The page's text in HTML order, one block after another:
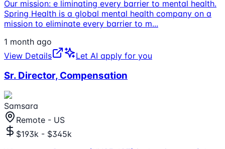
Our mission: e liminating every barrier to mental health.
Spring Health is a global mental health company on a
mission to eliminate every barrier to m...
1 month ago
View Details
Let AI apply for you
Sr. Director, Compensation
Samsara
Remote - US
$193k - $345k